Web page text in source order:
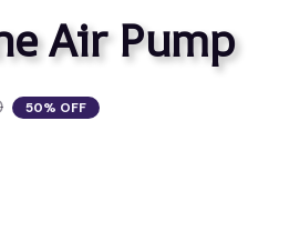
Air Pump
50% OFF